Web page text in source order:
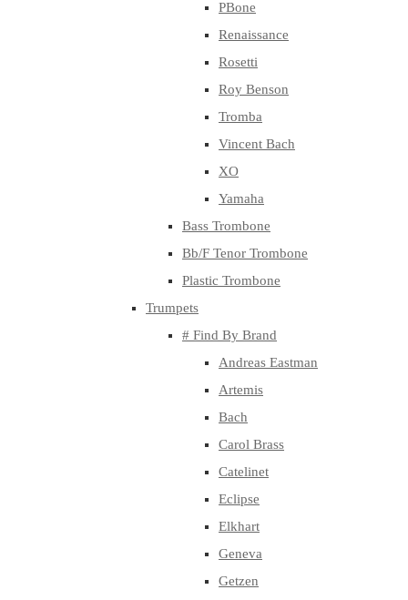
PBone
Renaissance
Rosetti
Roy Benson
Tromba
Vincent Bach
XO
Yamaha
Bass Trombone
Bb/F Tenor Trombone
Plastic Trombone
Trumpets
# Find By Brand
Andreas Eastman
Artemis
Bach
Carol Brass
Catelinet
Eclipse
Elkhart
Geneva
Getzen